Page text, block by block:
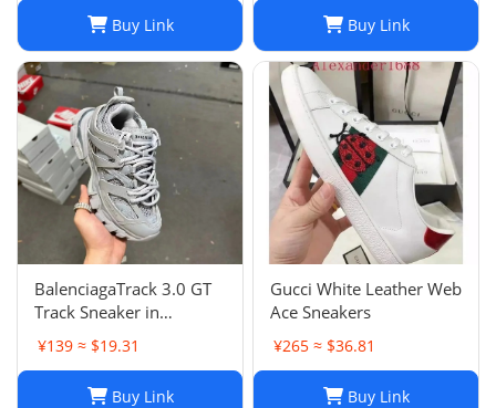
Buy Link Buy Link
BalenciagaTrack 3.0 GT
Track Sneaker in
Multicolor Mesh and
Nylon for Unisex
¥139 ≈ $19.31
Buy Link
Gucci White Leather Web
Ace Sneakers
¥265 ≈ $36.81
Buy Link